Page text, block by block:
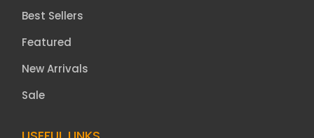
Best Sellers
Featured
New Arrivals
Sale